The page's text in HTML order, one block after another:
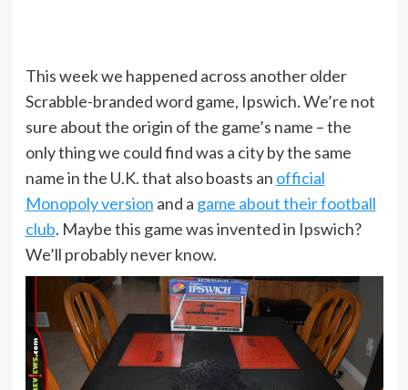
This week we happened across another older
Scrabble-branded word game, Ipswich. We’re not
sure about the origin of the game’s name – the
only thing we could find was a city by the same
name in the U.K. that also boasts an official
Monopoly version and a game about their football
club. Maybe this game was invented in Ipswich?
We’ll probably never know.